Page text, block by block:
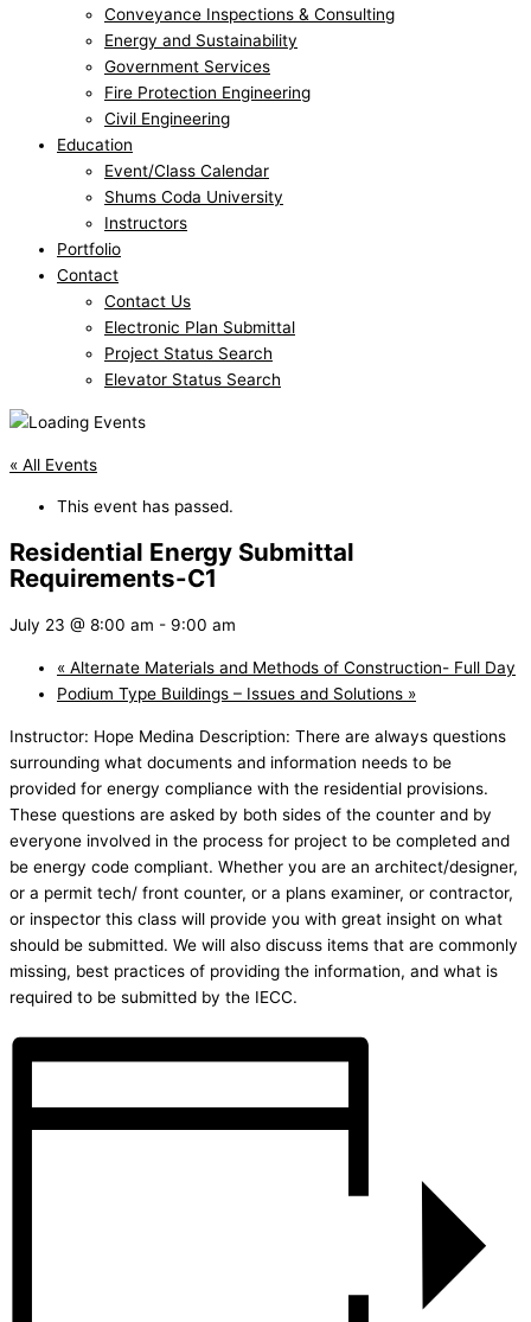
Conveyance Inspections & Consulting
Energy and Sustainability
Government Services
Fire Protection Engineering
Civil Engineering
Education
Event/Class Calendar
Shums Coda University
Instructors
Portfolio
Contact
Contact Us
Electronic Plan Submittal
Project Status Search
Elevator Status Search
« All Events
This event has passed.
Residential Energy Submittal
Requirements-C1
July 23 @ 8:00 am - 9:00 am
« Alternate Materials and Methods of Construction- Full Day
Podium Type Buildings – Issues and Solutions »
Instructor: Hope Medina Description: There are always questions
surrounding what documents and information needs to be
provided for energy compliance with the residential provisions.
These questions are asked by both sides of the counter and by
everyone involved in the process for project to be completed and
be energy code compliant. Whether you are an architect/designer,
or a permit tech/ front counter, or a plans examiner, or contractor,
or inspector this class will provide you with great insight on what
should be submitted. We will also discuss items that are commonly
missing, best practices of providing the information, and what is
required to be submitted by the IECC.